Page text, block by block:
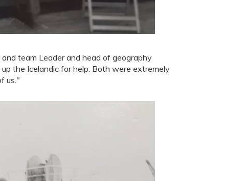
team Leader and head of geography
the Icelandic for help. Both were extremely
us."